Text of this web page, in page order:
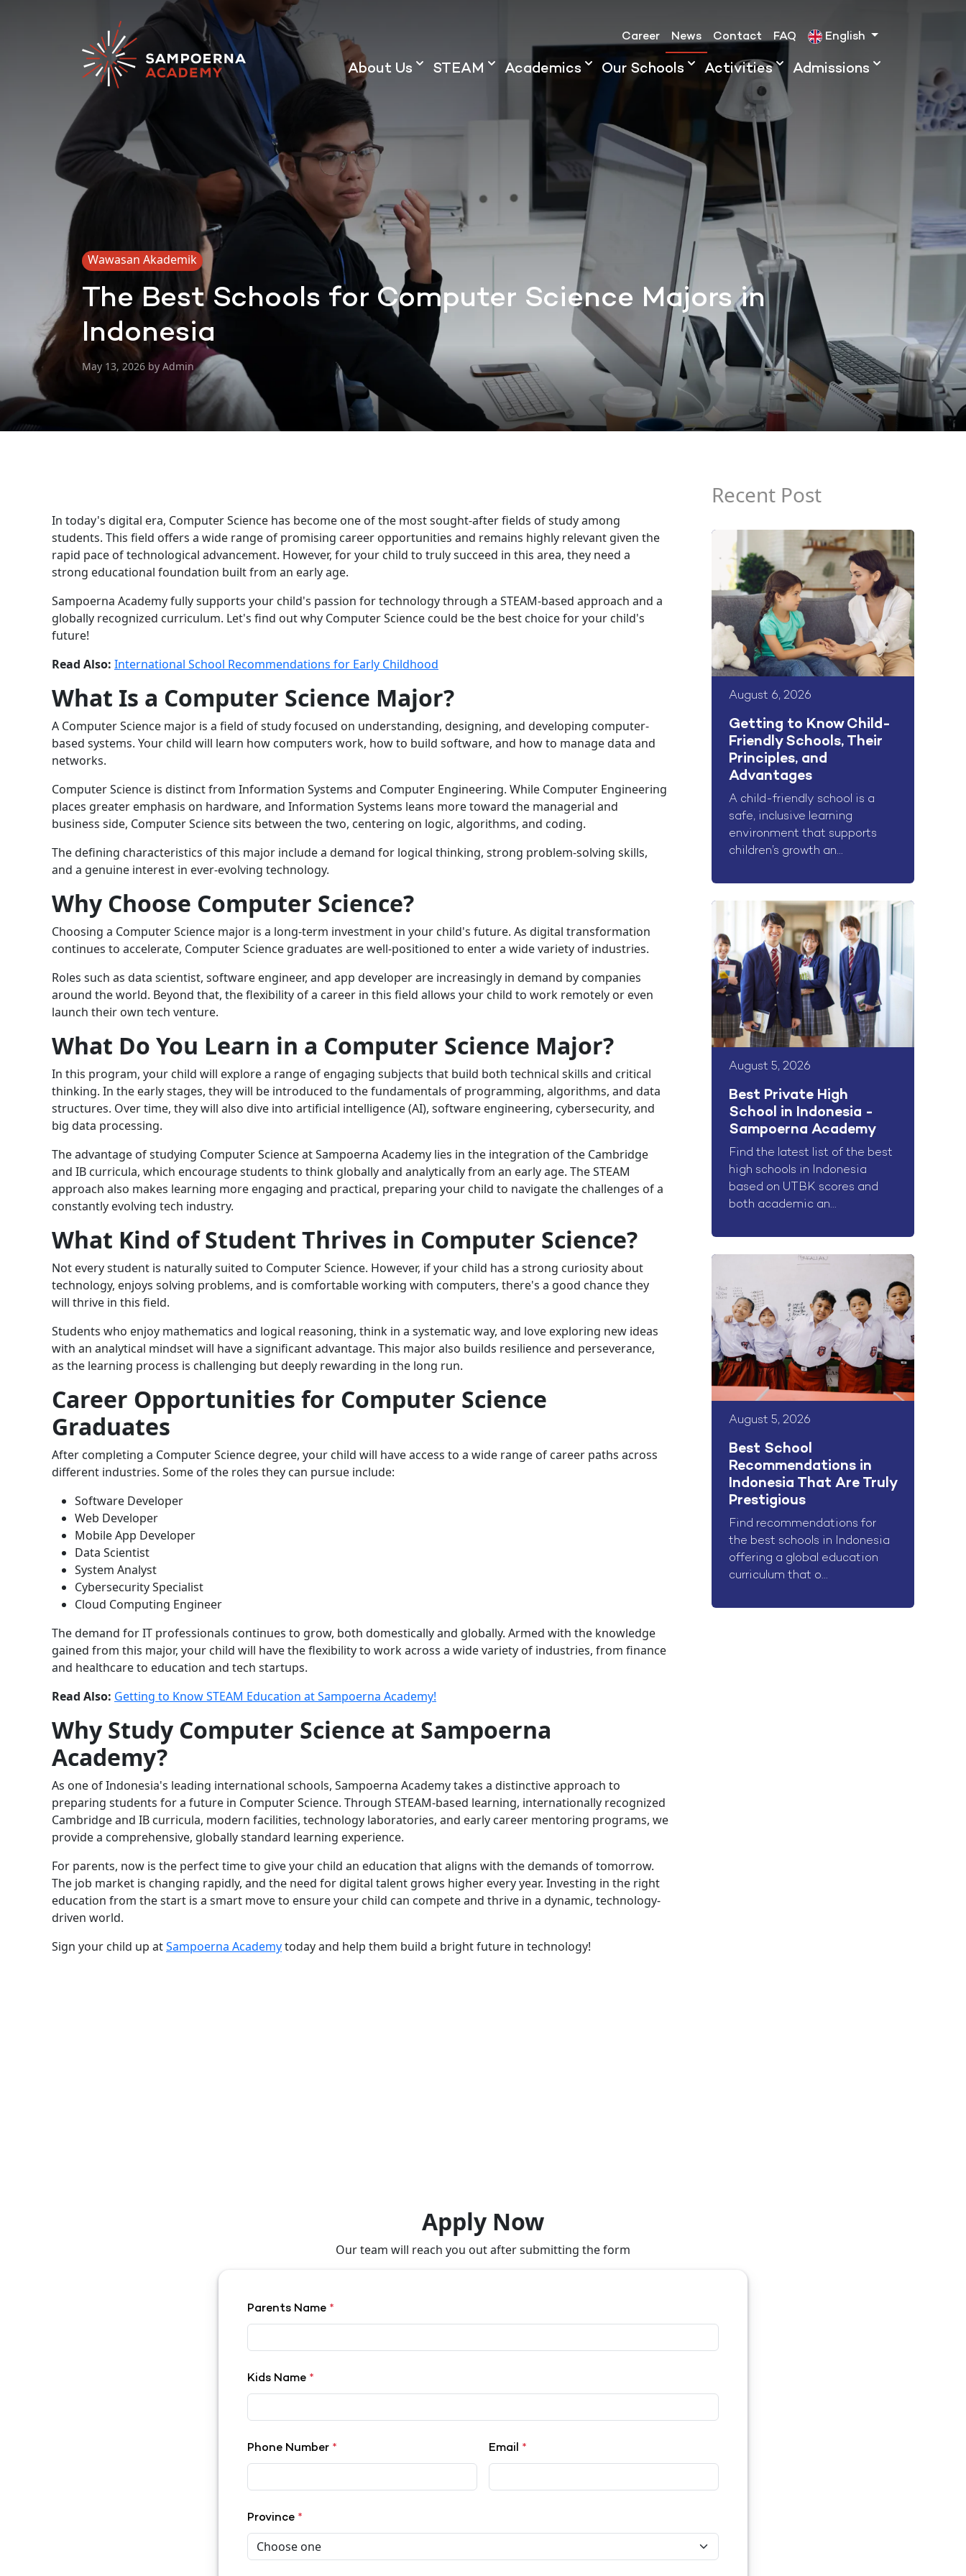
Career News Contact FAQ English
About Us STEAM Academics Our Schools Activities Admissions
Wawasan Akademik
The Best Schools for Computer Science Majors in
Indonesia
May 13, 2026 by Admin
In today's digital era, Computer Science has become one of the most sought-after fields of study among
students. This field offers a wide range of promising career opportunities and remains highly relevant given the
rapid pace of technological advancement. However, for your child to truly succeed in this area, they need a
strong educational foundation built from an early age.
Sampoerna Academy fully supports your child's passion for technology through a STEAM-based approach and a
globally recognized curriculum. Let's find out why Computer Science could be the best choice for your child's
future!
Read Also: International School Recommendations for Early Childhood
What Is a Computer Science Major?
A Computer Science major is a field of study focused on understanding, designing, and developing computer-
based systems. Your child will learn how computers work, how to build software, and how to manage data and
networks.
Computer Science is distinct from Information Systems and Computer Engineering. While Computer Engineering
places greater emphasis on hardware, and Information Systems leans more toward the managerial and
business side, Computer Science sits between the two, centering on logic, algorithms, and coding.
The defining characteristics of this major include a demand for logical thinking, strong problem-solving skills,
and a genuine interest in ever-evolving technology.
Why Choose Computer Science?
Choosing a Computer Science major is a long-term investment in your child's future. As digital transformation
continues to accelerate, Computer Science graduates are well-positioned to enter a wide variety of industries.
Roles such as data scientist, software engineer, and app developer are increasingly in demand by companies
around the world. Beyond that, the flexibility of a career in this field allows your child to work remotely or even
launch their own tech venture.
What Do You Learn in a Computer Science Major?
In this program, your child will explore a range of engaging subjects that build both technical skills and critical
thinking. In the early stages, they will be introduced to the fundamentals of programming, algorithms, and data
structures. Over time, they will also dive into artificial intelligence (AI), software engineering, cybersecurity, and
big data processing.
The advantage of studying Computer Science at Sampoerna Academy lies in the integration of the Cambridge
and IB curricula, which encourage students to think globally and analytically from an early age. The STEAM
approach also makes learning more engaging and practical, preparing your child to navigate the challenges of a
constantly evolving tech industry.
What Kind of Student Thrives in Computer Science?
Not every student is naturally suited to Computer Science. However, if your child has a strong curiosity about
technology, enjoys solving problems, and is comfortable working with computers, there's a good chance they
will thrive in this field.
Students who enjoy mathematics and logical reasoning, think in a systematic way, and love exploring new ideas
with an analytical mindset will have a significant advantage. This major also builds resilience and perseverance,
as the learning process is challenging but deeply rewarding in the long run.
Career Opportunities for Computer Science
Graduates
After completing a Computer Science degree, your child will have access to a wide range of career paths across
different industries. Some of the roles they can pursue include:
Software Developer
Web Developer
Mobile App Developer
Data Scientist
System Analyst
Cybersecurity Specialist
Cloud Computing Engineer
The demand for IT professionals continues to grow, both domestically and globally. Armed with the knowledge
gained from this major, your child will have the flexibility to work across a wide variety of industries, from finance
and healthcare to education and tech startups.
Read Also: Getting to Know STEAM Education at Sampoerna Academy!
Why Study Computer Science at Sampoerna
Academy?
As one of Indonesia's leading international schools, Sampoerna Academy takes a distinctive approach to
preparing students for a future in Computer Science. Through STEAM-based learning, internationally recognized
Cambridge and IB curricula, modern facilities, technology laboratories, and early career mentoring programs, we
provide a comprehensive, globally standard learning experience.
For parents, now is the perfect time to give your child an education that aligns with the demands of tomorrow.
The job market is changing rapidly, and the need for digital talent grows higher every year. Investing in the right
education from the start is a smart move to ensure your child can compete and thrive in a dynamic, technology-
driven world.
Sign your child up atSampoerna Academytoday and help them build a bright future in technology!
Recent Post
August 6, 2026
Getting to Know Child-
Friendly Schools, Their
Principles, and
Advantages
A child-friendly school is a
safe, inclusive learning
environment that supports
children’s growth an...
August 5, 2026
Best Private High
School in Indonesia -
Sampoerna Academy
Find the latest list of the best
high schools in Indonesia
based on UTBK scores and
both academic an...
August 5, 2026
Best School
Recommendations in
Indonesia That Are Truly
Prestigious
Find recommendations for
the best schools in Indonesia
offering a global education
curriculum that o...
Apply Now
Our team will reach you out after submitting the form
Parents Name *
Kids Name *
Phone Number * Email *
Province *